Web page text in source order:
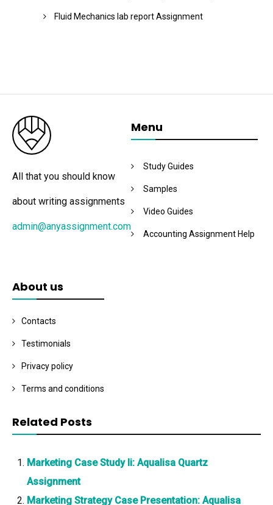
Fluid Mechanics lab report Assignment
All that you should know
about writing assignments
admin@anyassignment.com
Menu
Study Guides
Samples
Video Guides
Accounting Assignment Help
About us
Contacts
Testimonials
Privacy policy
Terms and conditions
Related Posts
Marketing Case Study Ii: Aqualisa Quartz
Assignment
Marketing Strategy Case Presentation: Aqualisa